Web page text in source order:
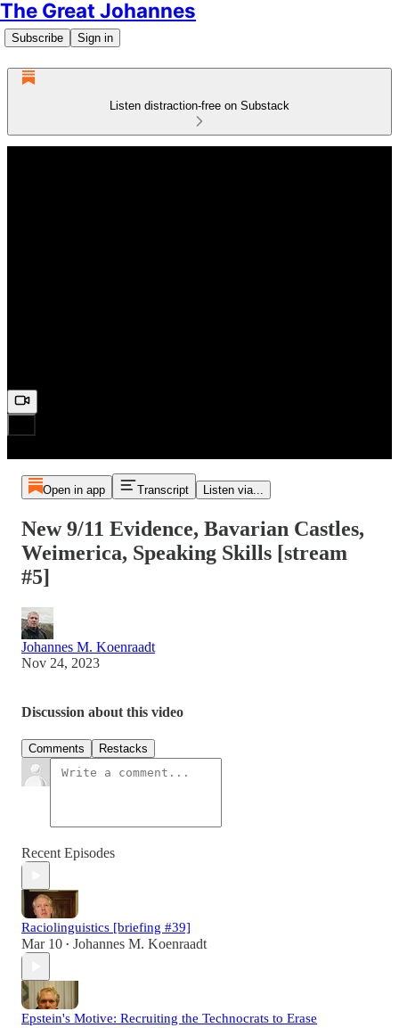
The Great Johannes
Subscribe Sign in
Listen distraction-free on Substack
Open in app Transcript Listen via...
New 9/11 Evidence, Bavarian Castles,
Weimerica, Speaking Skills [stream
#5]
Johannes M. Koenraadt
Nov 24, 2023
Discussion about this video
Comments Restacks
Recent Episodes
Raciolinguistics [briefing #39]
Mar 10 • Johannes M. Koenraadt
Epstein's Motive: Recruiting the Technocrats to Erase